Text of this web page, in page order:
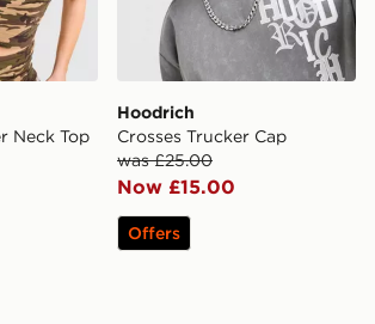
Neck Top
Hoodrich
Crosses Trucker Cap
was £25.00
Now £15.00
Offers